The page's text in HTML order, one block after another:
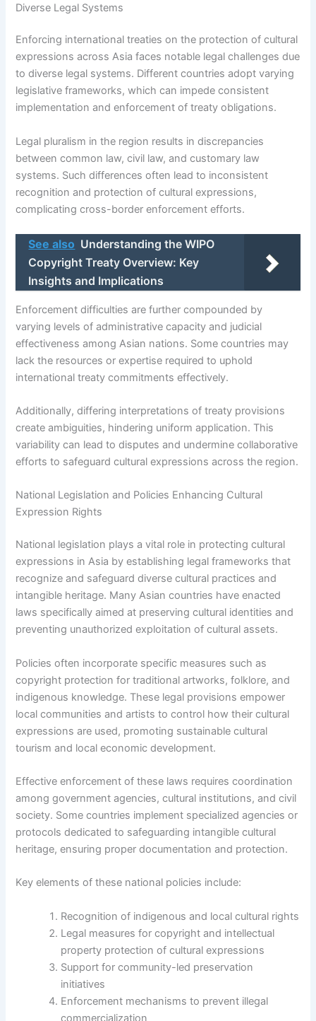
Diverse Legal Systems
Enforcing international treaties on the protection of cultural
expressions across Asia faces notable legal challenges due
to diverse legal systems. Different countries adopt varying
legislative frameworks, which can impede consistent
implementation and enforcement of treaty obligations.
Legal pluralism in the region results in discrepancies
between common law, civil law, and customary law
systems. Such differences often lead to inconsistent
recognition and protection of cultural expressions,
complicating cross-border enforcement efforts.
See also Understanding the WIPO
Copyright Treaty Overview: Key
Insights and Implications
Enforcement difficulties are further compounded by
varying levels of administrative capacity and judicial
effectiveness among Asian nations. Some countries may
lack the resources or expertise required to uphold
international treaty commitments effectively.
Additionally, differing interpretations of treaty provisions
create ambiguities, hindering uniform application. This
variability can lead to disputes and undermine collaborative
efforts to safeguard cultural expressions across the region.
National Legislation and Policies Enhancing Cultural
Expression Rights
National legislation plays a vital role in protecting cultural
expressions in Asia by establishing legal frameworks that
recognize and safeguard diverse cultural practices and
intangible heritage. Many Asian countries have enacted
laws specifically aimed at preserving cultural identities and
preventing unauthorized exploitation of cultural assets.
Policies often incorporate specific measures such as
copyright protection for traditional artworks, folklore, and
indigenous knowledge. These legal provisions empower
local communities and artists to control how their cultural
expressions are used, promoting sustainable cultural
tourism and local economic development.
Effective enforcement of these laws requires coordination
among government agencies, cultural institutions, and civil
society. Some countries implement specialized agencies or
protocols dedicated to safeguarding intangible cultural
heritage, ensuring proper documentation and protection.
Key elements of these national policies include:
Recognition of indigenous and local cultural rights
Legal measures for copyright and intellectual
property protection of cultural expressions
Support for community-led preservation
initiatives
Enforcement mechanisms to prevent illegal
commercialization